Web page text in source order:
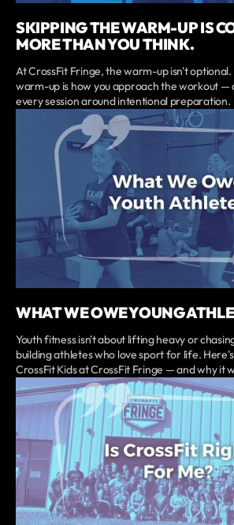
SKIPPING THE WARM-UP IS
MORE THAN YOU THINK.
At CrossFit Fringe, the warm-up isn't
warm-up is how you approach the workout —
every session around intentional preparation.
WHAT WE OWE YOUNG
Youth fitness isn't about lifting heavy or
building athletes who love sport for life.
CrossFit Kids at CrossFit Fringe — and why it